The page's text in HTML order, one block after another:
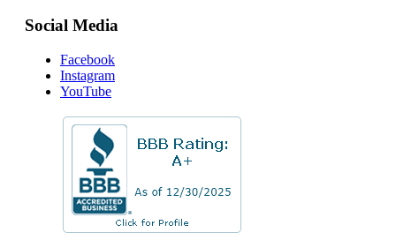
Social Media
Facebook
Instagram
YouTube